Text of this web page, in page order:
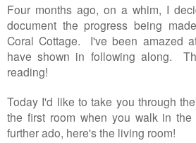
Four months ago, on a whim, I
document the progress being
Coral Cottage. I've been amazed
have shown in following along.
reading!
Today I'd like to take you through
the first room when you walk in the
further ado, here's the living room!